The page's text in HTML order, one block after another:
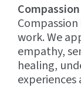
Compassion
work. We
empathy,
healing,
experiences